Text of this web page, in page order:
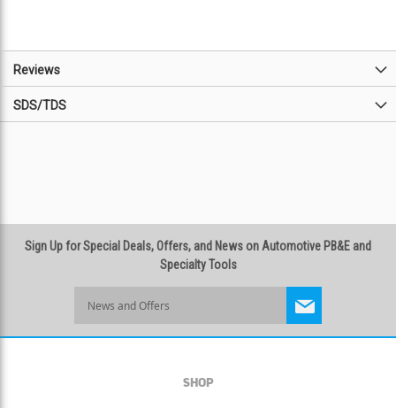
Reviews
SDS/TDS
Sign Up for Special Deals, Offers, and News on Automotive PB&E and
Specialty Tools
SHOP